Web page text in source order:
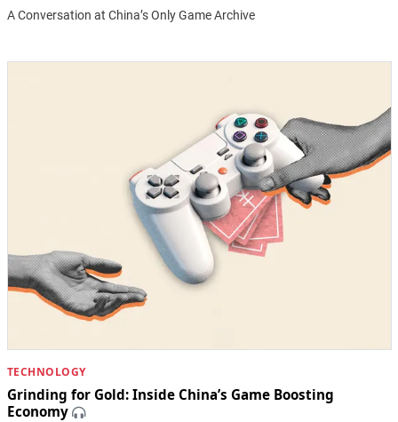
A Conversation at China’s Only Game Archive
TECHNOLOGY
Grinding for Gold: Inside China’s Game Boosting
Economy